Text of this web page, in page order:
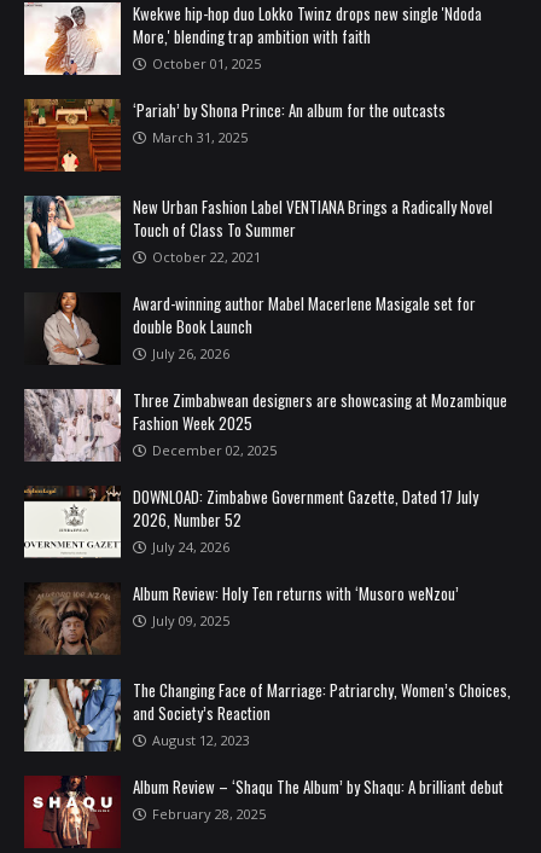
Kwekwe hip-hop duo Lokko Twinz drops new single 'Ndoda
More,' blending trap ambition with faith
October 01, 2025
‘Pariah’ by Shona Prince: An album for the outcasts
March 31, 2025
New Urban Fashion Label VENTIANA Brings a Radically Novel
Touch of Class To Summer
October 22, 2021
Award-winning author Mabel Macerlene Masigale set for
double Book Launch
July 26, 2026
Three Zimbabwean designers are showcasing at Mozambique
Fashion Week 2025
December 02, 2025
DOWNLOAD: Zimbabwe Government Gazette, Dated 17 July
2026, Number 52
July 24, 2026
Album Review: Holy Ten returns with ‘Musoro weNzou’
July 09, 2025
The Changing Face of Marriage: Patriarchy, Women’s Choices,
and Society’s Reaction
August 12, 2023
Album Review – ‘Shaqu The Album’ by Shaqu: A brilliant debut
February 28, 2025